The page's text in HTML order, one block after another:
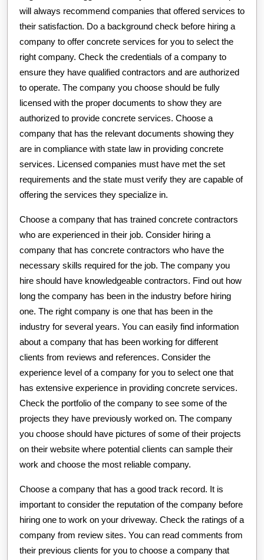
will always recommend companies that offered services to
their satisfaction. Do a background check before hiring a
company to offer concrete services for you to select the
right company. Check the credentials of a company to
ensure they have qualified contractors and are authorized
to operate. The company you choose should be fully
licensed with the proper documents to show they are
authorized to provide concrete services. Choose a
company that has the relevant documents showing they
are in compliance with state law in providing concrete
services. Licensed companies must have met the set
requirements and the state must verify they are capable of
offering the services they specialize in.
Choose a company that has trained concrete contractors
who are experienced in their job. Consider hiring a
company that has concrete contractors who have the
necessary skills required for the job. The company you
hire should have knowledgeable contractors. Find out how
long the company has been in the industry before hiring
one. The right company is one that has been in the
industry for several years. You can easily find information
about a company that has been working for different
clients from reviews and references. Consider the
experience level of a company for you to select one that
has extensive experience in providing concrete services.
Check the portfolio of the company to see some of the
projects they have previously worked on. The company
you choose should have pictures of some of their projects
on their website where potential clients can sample their
work and choose the most reliable company.
Choose a company that has a good track record. It is
important to consider the reputation of the company before
hiring one to work on your driveway. Check the ratings of a
company from review sites. You can read comments from
their previous clients for you to choose a company that